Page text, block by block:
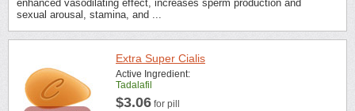
enhanced vasodilating effect, increases sperm production and
sexual arousal, stamina, and ...
Extra Super Cialis
Active Ingredient:
Tadalafil
$3.06 for pill